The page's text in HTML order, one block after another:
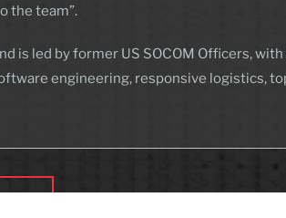
the team”.
is led by former US SOCOM Officers,
engineering, responsive logistics,